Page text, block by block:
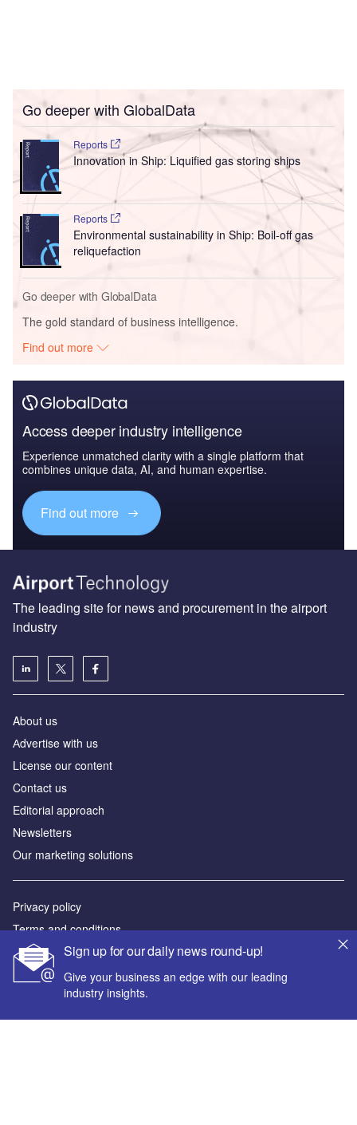
Go deeper with GlobalData
Reports
Innovation in Ship: Liquified gas storing ships
Reports
Environmental sustainability in Ship: Boil-off gas
reliquefaction
Go deeper with GlobalData
The gold standard of business intelligence.
Find out more
Access deeper industry intelligence
Experience unmatched clarity with a single platform that
combines unique data, AI, and human expertise.
Find out more
Sign up for our daily news round-up!
Give your business an edge with our leading
industry insights.
The leading site for news and procurement in the airport
industry
About us
Аdvertise with us
License our content
Contact us
Editorial approach
Newsletters
Our marketing solutions
Privacy policy
Terms and conditions
Sitemap
Powered by